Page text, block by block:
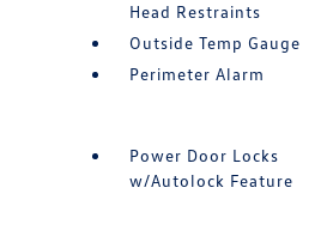
Head Restraints
Outside Temp Gauge
Perimeter Alarm
Power Door Locks
w/Autolock Feature